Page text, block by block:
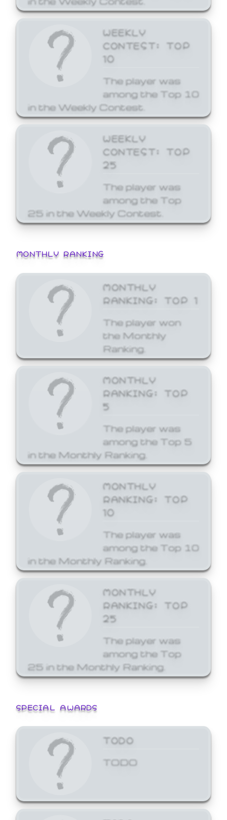
WEEKLY
CONTEST: TOP
10
The player was
among the Top 10
in the Weekly Contest.
WEEKLY
CONTEST: TOP
25
The player was
among the Top
25 in the Weekly Contest.
MONTHLY RANKING
MONTHLY
RANKING: TOP 1
The player won
the Monthly
Ranking.
MONTHLY
RANKING: TOP
5
The player was
among the Top 5
in the Monthly Ranking.
MONTHLY
RANKING: TOP
10
The player was
among the Top 10
in the Monthly Ranking.
MONTHLY
RANKING: TOP
25
The player was
among the Top
25 in the Monthly Ranking.
SPECIAL AWARDS
TODO
TODO